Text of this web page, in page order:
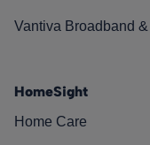
Vantiva Broadband
HomeSight
Home Care